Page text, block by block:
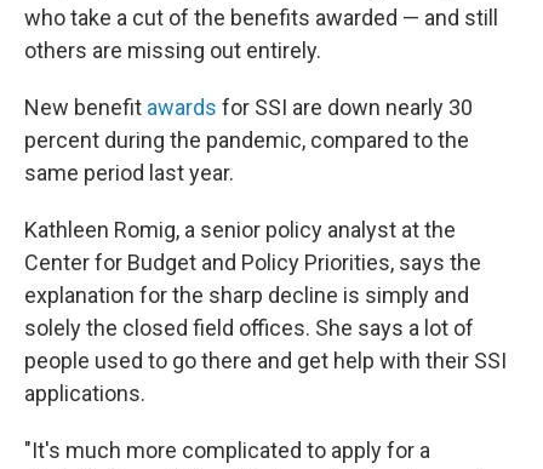
who take a cut of the benefits awarded — and still
others are missing out entirely.
New benefit awards for SSI are down nearly 30
percent during the pandemic, compared to the
same period last year.
Kathleen Romig, a senior policy analyst at the
Center for Budget and Policy Priorities, says the
explanation for the sharp decline is simply and
solely the closed field offices. She says a lot of
people used to go there and get help with their SSI
applications.
"It's much more complicated to apply for a